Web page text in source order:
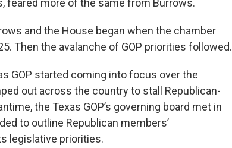
feared more of the same from Burrows.
and the House began when the chamber
Then the avalanche of GOP priorities followed.
GOP started coming into focus over the
out across the country to stall Republican-
the Texas GOP’s governing board met in
to outline Republican members’
legislative priorities.